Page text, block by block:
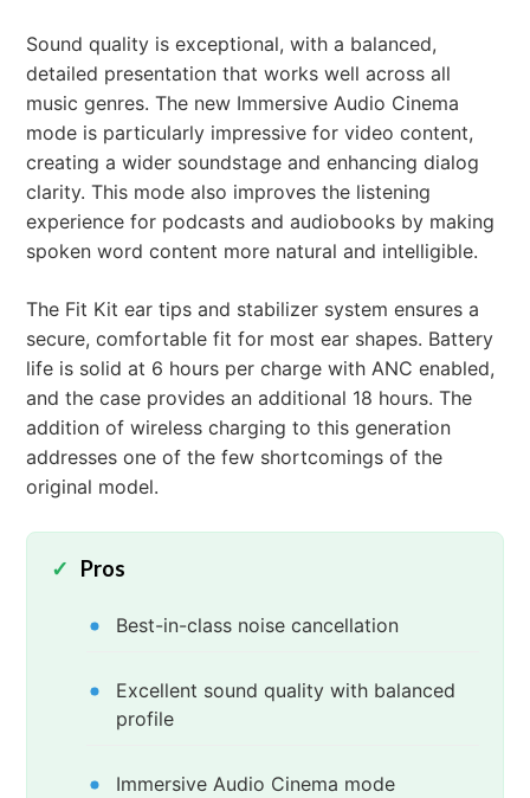
Sound quality is exceptional, with a balanced,
detailed presentation that works well across all
music genres. The new Immersive Audio Cinema
mode is particularly impressive for video content,
creating a wider soundstage and enhancing dialog
clarity. This mode also improves the listening
experience for podcasts and audiobooks by making
spoken word content more natural and intelligible.
The Fit Kit ear tips and stabilizer system ensures a
secure, comfortable fit for most ear shapes. Battery
life is solid at 6 hours per charge with ANC enabled,
and the case provides an additional 18 hours. The
addition of wireless charging to this generation
addresses one of the few shortcomings of the
original model.
Pros
Best-in-class noise cancellation
Excellent sound quality with balanced
profile
Immersive Audio Cinema mode